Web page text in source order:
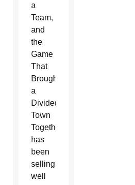
a
Team,
and
the
Game
That
Brought
a
Divided
Town
Together,”
has
been
selling
well